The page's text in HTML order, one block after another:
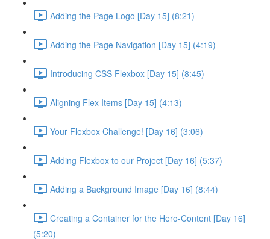
Adding the Page Logo [Day 15] (8:21)
Adding the Page Navigation [Day 15] (4:19)
Introducing CSS Flexbox [Day 15] (8:45)
Aligning Flex Items [Day 15] (4:13)
Your Flexbox Challenge! [Day 16] (3:06)
Adding Flexbox to our Project [Day 16] (5:37)
Adding a Background Image [Day 16] (8:44)
Creating a Container for the Hero-Content [Day 16]
(5:20)